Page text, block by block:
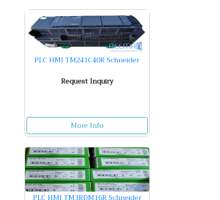
PLC HMI TM241C40R Schneider
Request Inquiry
More Info
PLC HMI TM3RDM16R Schneider